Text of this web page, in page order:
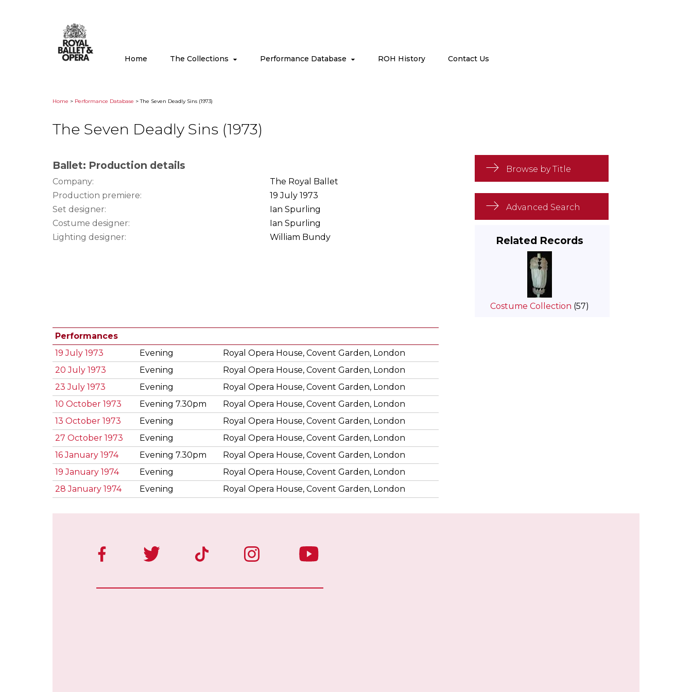
Home The Collections Performance Database ROH History Contact Us
Home > Performance Database > The Seven Deadly Sins (1973)
The Seven Deadly Sins (1973)
Browse by Title
Advanced Search
Related Records
Costume Collection (57)
Ballet: Production details
Company:
The Royal Ballet
Production premiere:
19 July 1973
Set designer:
Ian Spurling
Costume designer:
Ian Spurling
Lighting designer:
William Bundy
Performances
19 July 1973
Evening
Royal Opera House, Covent Garden, London
20 July 1973
Evening
Royal Opera House, Covent Garden, London
23 July 1973
Evening
Royal Opera House, Covent Garden, London
10 October 1973
Evening 7.30pm
Royal Opera House, Covent Garden, London
13 October 1973
Evening
Royal Opera House, Covent Garden, London
27 October 1973
Evening
Royal Opera House, Covent Garden, London
16 January 1974
Evening 7.30pm
Royal Opera House, Covent Garden, London
19 January 1974
Evening
Royal Opera House, Covent Garden, London
28 January 1974
Evening Royal Opera House, Covent Garden, London